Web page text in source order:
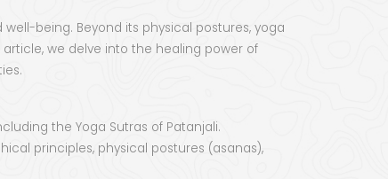
being. Beyond its physical postures, yoga
we delve into the healing power of
the Yoga Sutras of Patanjali.
principles, physical postures (asanas),